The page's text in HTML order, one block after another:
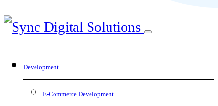
Development
E-Commerce Development